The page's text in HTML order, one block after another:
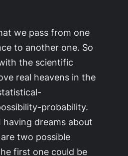
we pass from one
to another one. So
the scientific
real heavens in the
probability.
having dreams about
two possible
first one could be